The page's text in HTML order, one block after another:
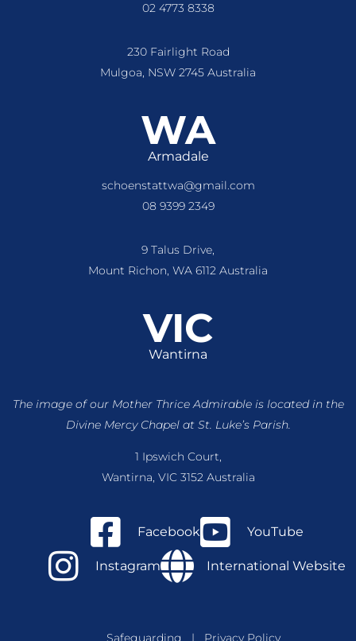
02 4773 8338
230 Fairlight Road
Mulgoa, NSW 2745 Australia
WA
Armadale
schoenstattwa@gmail.com
08 9399 2349
9 Talus Drive,
Mount Richon, WA 6112 Australia
VIC
Wantirna
The image of our Mother Thrice Admirable is located in the
Divine Mercy Chapel at St. Luke’s Parish.
1 Ipswich Court,
Wantirna, VIC 3152 Australia
Facebook YouTube
Instagram International Website
Safeguarding | Privacy Policy